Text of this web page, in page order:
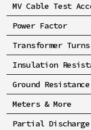
MV Cable Test
Power Factor
Transformer
Insulation
Ground Resistance
Meters & More
Partial Discharge